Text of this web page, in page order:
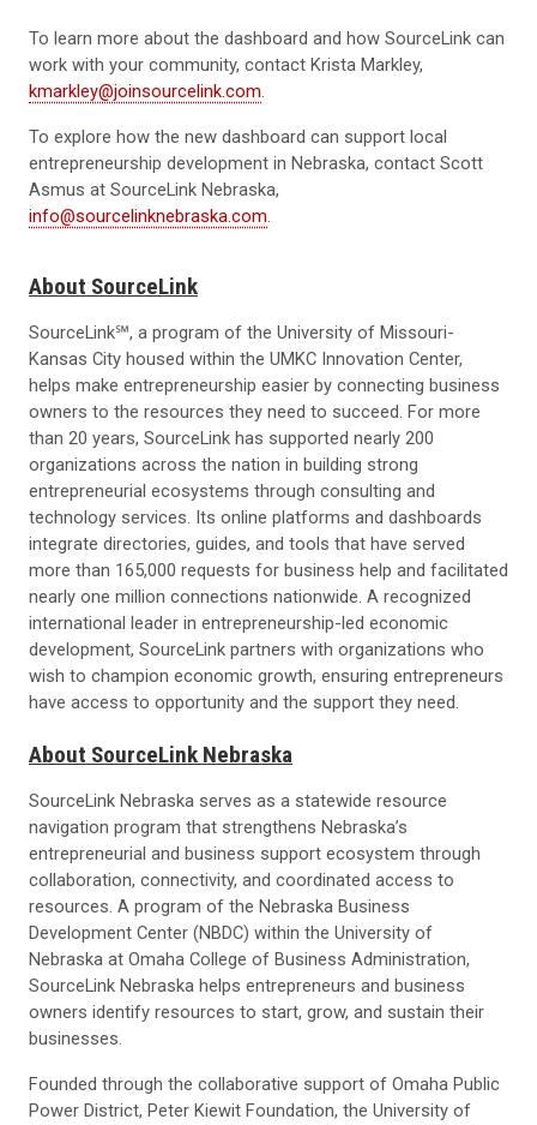
To learn more about the dashboard and how SourceLink can
work with your community, contact Krista Markley,
kmarkley@joinsourcelink.com.
To explore how the new dashboard can support local
entrepreneurship development in Nebraska, contact Scott
Asmus at SourceLink Nebraska,
info@sourcelinknebraska.com.
About SourceLink
SourceLink℠, a program of the University of Missouri-
Kansas City housed within the UMKC Innovation Center,
helps make entrepreneurship easier by connecting business
owners to the resources they need to succeed. For more
than 20 years, SourceLink has supported nearly 200
organizations across the nation in building strong
entrepreneurial ecosystems through consulting and
technology services. Its online platforms and dashboards
integrate directories, guides, and tools that have served
more than 165,000 requests for business help and facilitated
nearly one million connections nationwide. A recognized
international leader in entrepreneurship-led economic
development, SourceLink partners with organizations who
wish to champion economic growth, ensuring entrepreneurs
have access to opportunity and the support they need.
About SourceLink Nebraska
SourceLink Nebraska serves as a statewide resource
navigation program that strengthens Nebraska’s
entrepreneurial and business support ecosystem through
collaboration, connectivity, and coordinated access to
resources. A program of the Nebraska Business
Development Center (NBDC) within the University of
Nebraska at Omaha College of Business Administration,
SourceLink Nebraska helps entrepreneurs and business
owners identify resources to start, grow, and sustain their
businesses.
Founded through the collaborative support of Omaha Public
Power District, Peter Kiewit Foundation, the University of